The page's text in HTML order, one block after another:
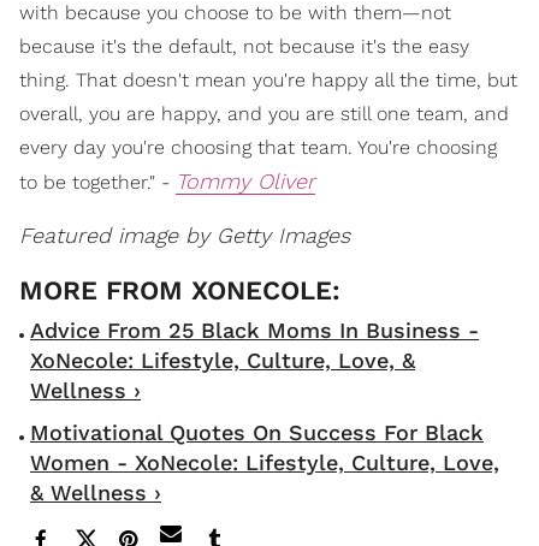
with because you choose to be with them—not
because it's the default, not because it's the easy
thing. That doesn't mean you're happy all the time, but
overall, you are happy, and you are still one team, and
every day you're choosing that team. You're choosing
to be together." - Tommy Oliver
Featured image by Getty Images
Advice From 25 Black Moms In Business -
XoNecole: Lifestyle, Culture, Love, &
Wellness ›
Motivational Quotes On Success For Black
Women - XoNecole: Lifestyle, Culture, Love,
& Wellness ›